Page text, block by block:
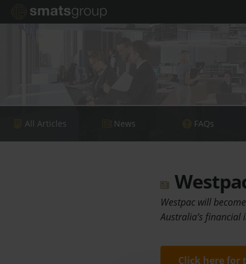
All Articles News FAQs
Westpac will
Australia’s
Click here for